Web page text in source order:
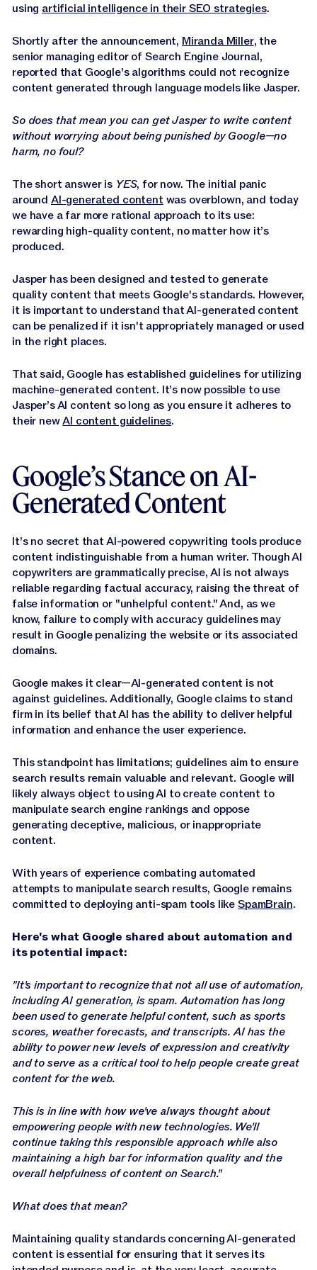
using artificial intelligence in their SEO strategies.
Shortly after the announcement, Miranda Miller, the
senior managing editor of Search Engine Journal,
reported that Google's algorithms could not recognize
content generated through language models like Jasper.
So does that mean you can get Jasper to write content
without worrying about being punished by Google—no
harm, no foul?
The short answer is YES, for now. The initial panic
around AI-generated content was overblown, and today
we have a far more rational approach to its use:
rewarding high-quality content, no matter how it’s
produced.
Jasper has been designed and tested to generate
quality content that meets Google's standards. However,
it is important to understand that AI-generated content
can be penalized if it isn't appropriately managed or used
in the right places.
That said, Google has established guidelines for utilizing
machine-generated content. It’s now possible to use
Jasper’s AI content so long as you ensure it adheres to
their newAI content guidelines.
Google’s Stance on AI-
Generated Content
It’s no secret that AI-powered copywriting tools produce
content indistinguishable from a human writer. Though AI
copywriters are grammatically precise, AI is not always
reliable regarding factual accuracy, raising the threat of
false information or "unhelpful content." And, as we
know, failure to comply with accuracy guidelines may
result in Google penalizing the website or its associated
domains.
Google makes it clear—AI-generated content is not
against guidelines. Additionally, Google claims to stand
firm in its belief that AI has the ability to deliver helpful
information and enhance the user experience.
This standpoint has limitations; guidelines aim to ensure
search results remain valuable and relevant. Google will
likely always object to using AI to create content to
manipulate search engine rankings and oppose
generating deceptive, malicious, or inappropriate
content.
With years of experience combating automated
attempts to manipulate search results, Google remains
committed to deploying anti-spam tools likeSpamBrain.
Here's what Google shared about automation and
its potential impact:
"It's important to recognize that not all use of automation,
including AI generation, is spam. Automation has long
been used to generate helpful content, such as sports
scores, weather forecasts, and transcripts. AI has the
ability to power new levels of expression and creativity
and to serve as a critical tool to help people create great
content for the web.
This is in line with how we've always thought about
empowering people with new technologies. We'll
continue taking this responsible approach while also
maintaining a high bar for information quality and the
overall helpfulness of content on Search."
What does that mean?
Maintaining quality standards concerning AI-generated
content is essential for ensuring that it serves its